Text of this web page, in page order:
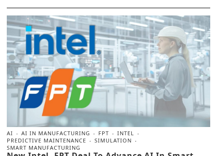
AI AI IN MANUFACTURING FPT
INTEL
PREDICTIVE MAINTENANCE
SIMULATION
SMART MANUFACTURING